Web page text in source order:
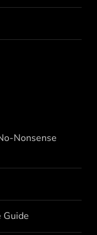
Nonsense
Guide